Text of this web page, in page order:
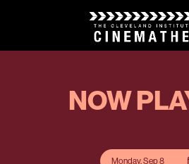
NOW
Monday, Sep 8